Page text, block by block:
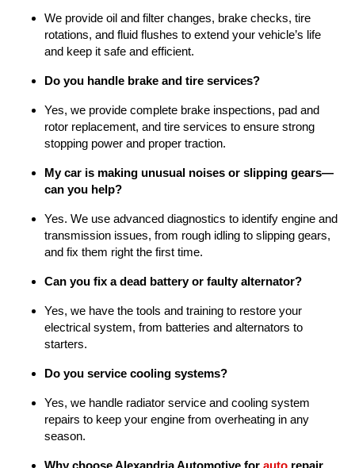
We provide oil and filter changes, brake checks, tire
rotations, and fluid flushes to extend your vehicle’s life
and keep it safe and efficient.
Do you handle brake and tire services?
Yes, we provide complete brake inspections, pad and
rotor replacement, and tire services to ensure strong
stopping power and proper traction.
My car is making unusual noises or slipping gears—
can you help?
Yes. We use advanced diagnostics to identify engine and
transmission issues, from rough idling to slipping gears,
and fix them right the first time.
Can you fix a dead battery or faulty alternator?
Yes, we have the tools and training to restore your
electrical system, from batteries and alternators to
starters.
Do you service cooling systems?
Yes, we handle radiator service and cooling system
repairs to keep your engine from overheating in any
season.
Why choose Alexandria Automotive for auto repair